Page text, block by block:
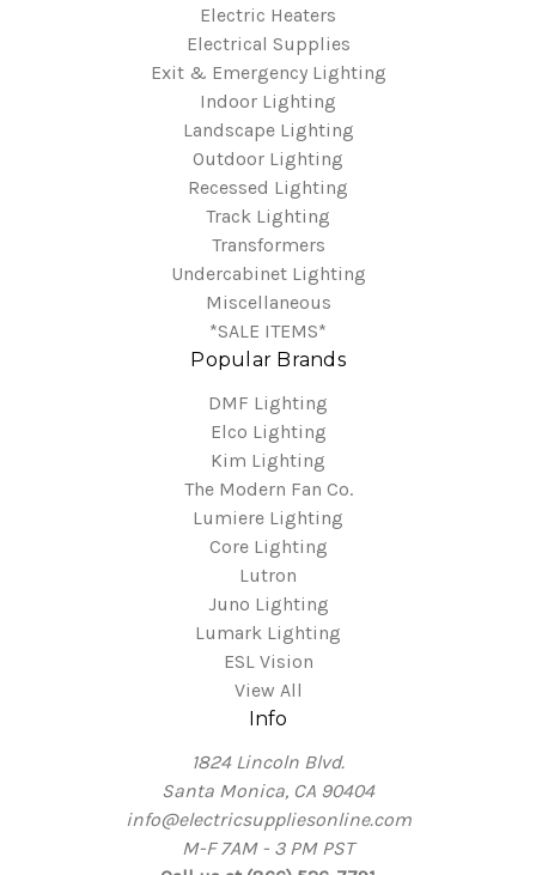
Electric Heaters
Electrical Supplies
Exit & Emergency Lighting
Indoor Lighting
Landscape Lighting
Outdoor Lighting
Recessed Lighting
Track Lighting
Transformers
Undercabinet Lighting
Miscellaneous
*SALE ITEMS*
Popular Brands
DMF Lighting
Elco Lighting
Kim Lighting
The Modern Fan Co.
Lumiere Lighting
Core Lighting
Lutron
Juno Lighting
Lumark Lighting
ESL Vision
View All
Info
1824 Lincoln Blvd.
Santa Monica, CA 90404
info@electricsuppliesonline.com
M-F 7AM - 3 PM PST